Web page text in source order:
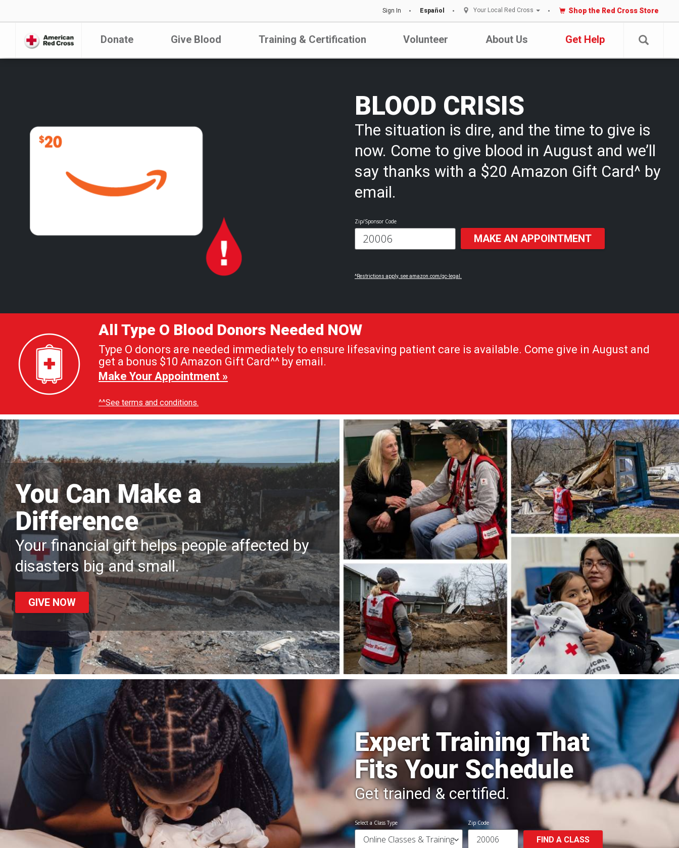
Sign In Español Your Local Red Cross Shop the Red Cross Store
Donate Give Blood Training & Certification Volunteer About Us Get Help
BLOOD CRISIS
The situation is dire, and the time to give is
now. Come to give blood in August and we’ll
say thanks with a $20 Amazon Gift Card^ by
email.
Zip/Sponsor Code
MAKE AN APPOINTMENT
^Restrictions apply, see amazon.com/gc-legal.
All Type O Blood Donors Needed NOW
Type O donors are needed immediately to ensure lifesaving patient care is available. Come give in August and
get a bonus $10 Amazon Gift Card^^ by email.
Make Your Appointment »
^^See terms and conditions.
You Can Make a
Difference
Your financial gift helps people affected by
disasters big and small.
GIVE NOW
Expert Training That
Fits Your Schedule
Get trained & certified.
Select a Class Type Zip Code
FIND A CLASS